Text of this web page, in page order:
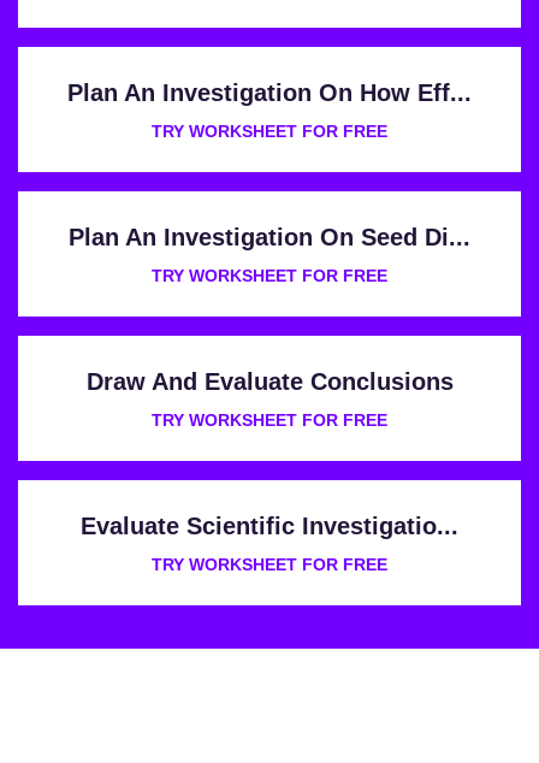
Plan An Investigation On How Eff...
TRY WORKSHEET FOR FREE
Plan An Investigation On Seed Di...
TRY WORKSHEET FOR FREE
Draw And Evaluate Conclusions
TRY WORKSHEET FOR FREE
Evaluate Scientific Investigatio...
TRY WORKSHEET FOR FREE